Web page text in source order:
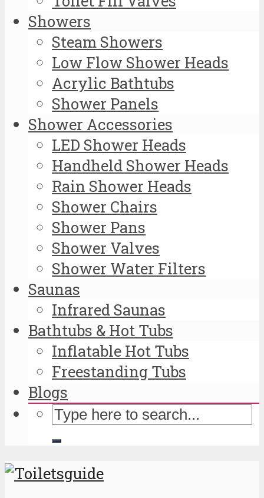
Showers
Steam Showers
Low Flow Shower Heads
Acrylic Bathtubs
Shower Panels
Shower Accessories
LED Shower Heads
Handheld Shower Heads
Rain Shower Heads
Shower Chairs
Shower Pans
Shower Valves
Shower Water Filters
Saunas
Infrared Saunas
Bathtubs & Hot Tubs
Inflatable Hot Tubs
Freestanding Tubs
Blogs